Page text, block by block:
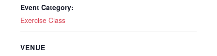
Event Category:
Exercise Class
VENUE